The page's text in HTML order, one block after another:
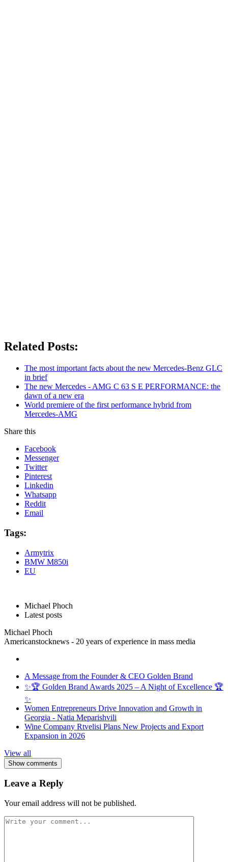
Related Posts:
The most important facts about the new Mercedes-Benz GLC
in brief
The new Mercedes - AMG C 63 S E PERFORMANCE: the
dawn of a new era
World premiere of the first performance hybrid from
Mercedes-AMG
Share this
Facebook
Messenger
Twitter
Pinterest
Linkedin
Whatsapp
Reddit
Email
Tags:
Armytrix
BMW M850i
EU
Michael Phoch
Latest posts
Michael Phoch
Americanstocknews - 20 years of experience in mass media
A Message from the Founder & CEO Golden Brand
✨🏆 Golden Brand Awards 2025 – A Night of Excellence 🏆
✨
Women Entrepreneurs Drive Innovation and Growth in
Georgia - Natia Meparishvili
Wine Company Rtvelisi Plans New Projects and Export
Expansion in 2026
View all
Show comments
Leave a Reply
Your email address will not be published.